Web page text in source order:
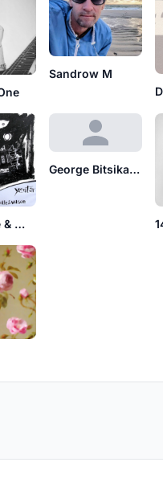
Sandrow M
Somerville & Wilson
George Bitsikas feat. Simone